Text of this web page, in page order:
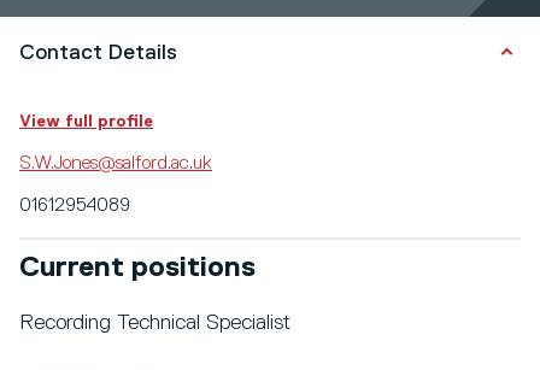
Contact Details
View full profile
S.W.Jones@salford.ac.uk
01612954089
Current positions
Recording Technical Specialist